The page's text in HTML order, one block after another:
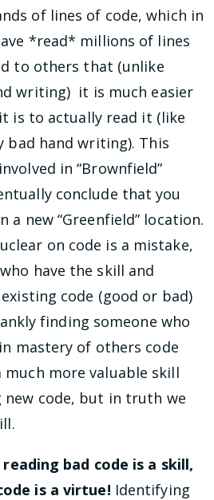
of lines of code, which in
*read* millions of lines
to others that (unlike
writing) it is much easier
is to actually read it (like
hand writing). This
in “Brownfield”
conclude that you
a new “Greenfield” location.
on code is a mistake,
have the skill and
code (good or bad)
finding someone who
mastery of others code
much more valuable skill
code, but in truth we
bad code is a skill,
is a virtue! Identifying